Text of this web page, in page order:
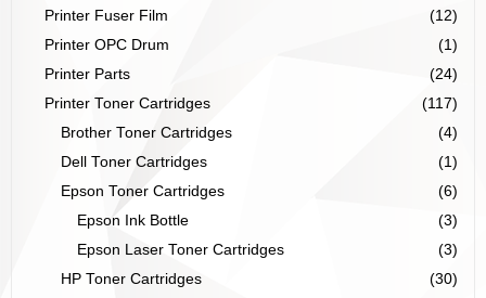
Printer Fuser Film
(12)
Printer OPC Drum
(1)
Printer Parts
(24)
Printer Toner Cartridges
(117)
Brother Toner Cartridges
(4)
Dell Toner Cartridges
(1)
Epson Toner Cartridges
(6)
Epson Ink Bottle
(3)
Epson Laser Toner Cartridges
(3)
HP Toner Cartridges
(30)